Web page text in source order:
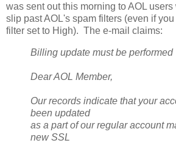
was sent out this morning to AOL
slip past AOL's spam filters (even if
filter set to High). The e-mail claims:
Billing update must be performed
Dear AOL Member,
Our records indicate that your
been updated
as a part of our regular account
new SSL